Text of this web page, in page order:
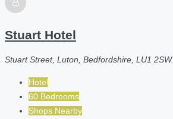
Stuart Hotel
Stuart Street, Luton, Bedfordshire, LU1 2SW.
Hotel
60 Bedrooms
Shops Nearby